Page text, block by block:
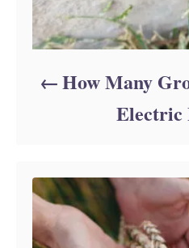
How Many
Electric